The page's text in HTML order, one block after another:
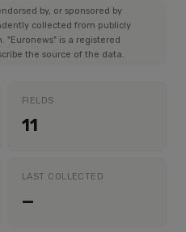
by, or sponsored by
collected from publicly
"Euronews" is a registered
the source of the data.
FIELDS
11
LAST COLLECTED
—